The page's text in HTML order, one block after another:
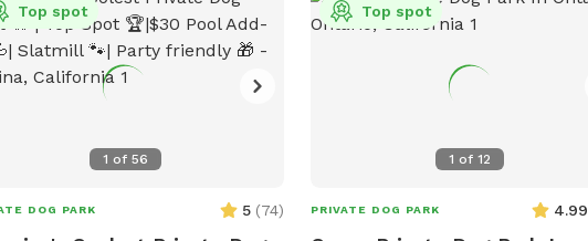
availability as an extra**
1 of 56
Top spot
DOG PARK 5 (74)
1 of 12
Top spot
PRIVATE DOG PARK 4.99